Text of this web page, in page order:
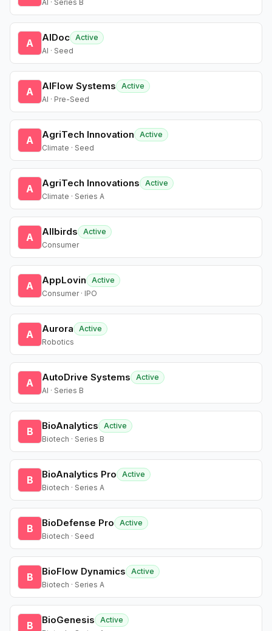
AI · Series B
A AIDoc Active
AI · Seed
A AIFlow Systems
Active
AI · Pre-Seed
A AgriTech Innovation
Active
Climate · Seed
A AgriTech Innovations
Active
Climate · Series A
A Allbirds
Active
Consumer
A AppLovin
Active
Consumer · IPO
A Aurora
Active
Robotics
A AutoDrive Systems
Active
AI · Series B
B BioAnalytics
Active
Biotech · Series B
B BioAnalytics Pro
Active
Biotech · Series A
B BioDefense Pro
Active
Biotech · Seed
B BioFlow Dynamics
Active
Biotech · Series A
B BioGenesis
Active